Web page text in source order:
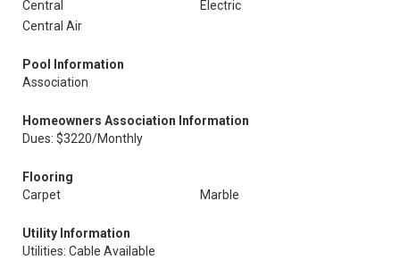
Central
Electric
Central Air
Pool Information
Association
Homeowners Association Information
Dues: $3220/Monthly
Flooring
Carpet
Marble
Utility Information
Utilities: Cable Available